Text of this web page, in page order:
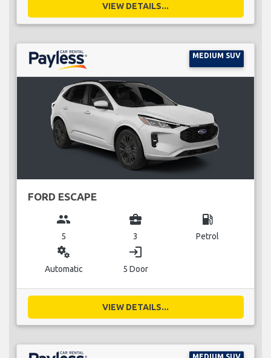
VIEW DETAILS...
MEDIUM SUV
FORD ESCAPE
group
5
business_center
3
local_gas_station
Petrol
miscellaneous_services
Automatic
login
5 Door
VIEW DETAILS...
MEDIUM SUV